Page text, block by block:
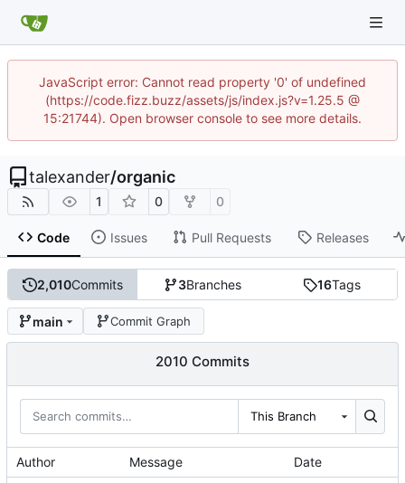
JavaScript error: Cannot read property '0' of undefined
(https://code.fizz.buzz/assets/js/index.js?v=1.25.5 @
15:21744). Open browser console to see more details.
talexander/organic
1 0 0
Code Issues Pull Requests Releases
2,010Commits 3Branches 16Tags
main Commit Graph
2010 Commits
This Branch
Author Message Date